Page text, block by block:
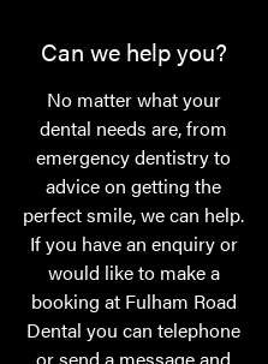
Can we help you?
No matter what your
dental needs are, from
emergency dentistry to
advice on getting the
perfect smile, we can help.
If you have an enquiry or
would like to make a
booking at Fulham Road
Dental you can telephone